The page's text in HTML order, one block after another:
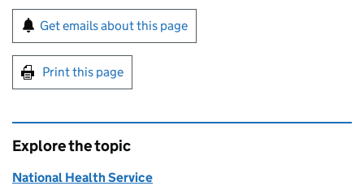
Sign up for emails or print this page
Get emails about this page
Print this page
Explore the topic
National Health Service